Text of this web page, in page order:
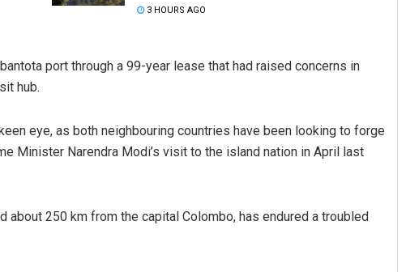
3 HOURS AGO
port through a 99-year lease that had raised concerns in
hub.
eye, as both neighbouring countries have been looking to forge
Minister Narendra Modi’s visit to the island nation in April last
about 250 km from the capital Colombo, has endured a troubled